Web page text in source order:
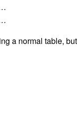
a normal table,